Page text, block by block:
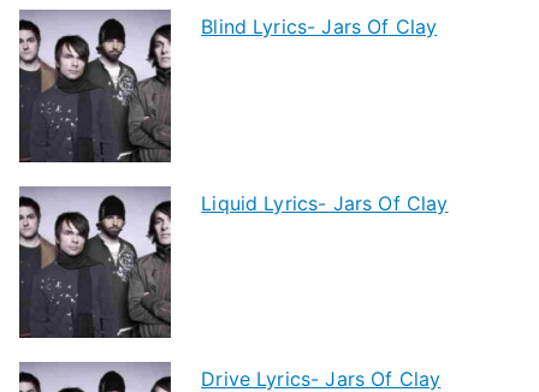
Blind Lyrics- Jars Of Clay
Liquid Lyrics- Jars Of Clay
Drive Lyrics- Jars Of Clay